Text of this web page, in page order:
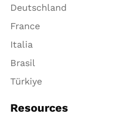
Deutschland
France
Italia
Brasil
Türkiye
Resources